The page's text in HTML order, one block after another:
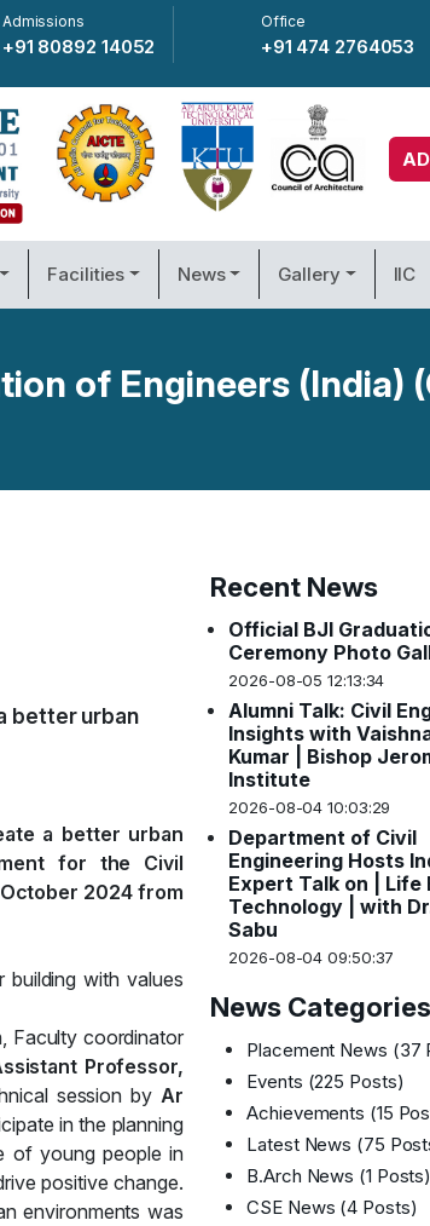
Admissions
+91 80892 14052
Office
+91 474 2764053
Facilities News Gallery IIC
of Engineers (India)
better urban
a better urban
for the Civil
2024 from
with values
Faculty coordinator
Professor,
session by Ar
in the planning
of young people in
positive change.
environments was
Recent News
Official BJI
Ceremony Photo
2026-08-05 12:13:34
Alumni Talk: Civil
Insights with
Kumar | Bishop
Institute
2026-08-04 10:03:29
Department of Civil
Engineering Hosts
Expert Talk on | Life
Technology | with
Sabu
2026-08-04 09:50:37
News Categories
Placement News (37
Events (225 Posts)
Achievements (15
Latest News (75
B.Arch News (1 Posts)
CSE News (4 Posts)